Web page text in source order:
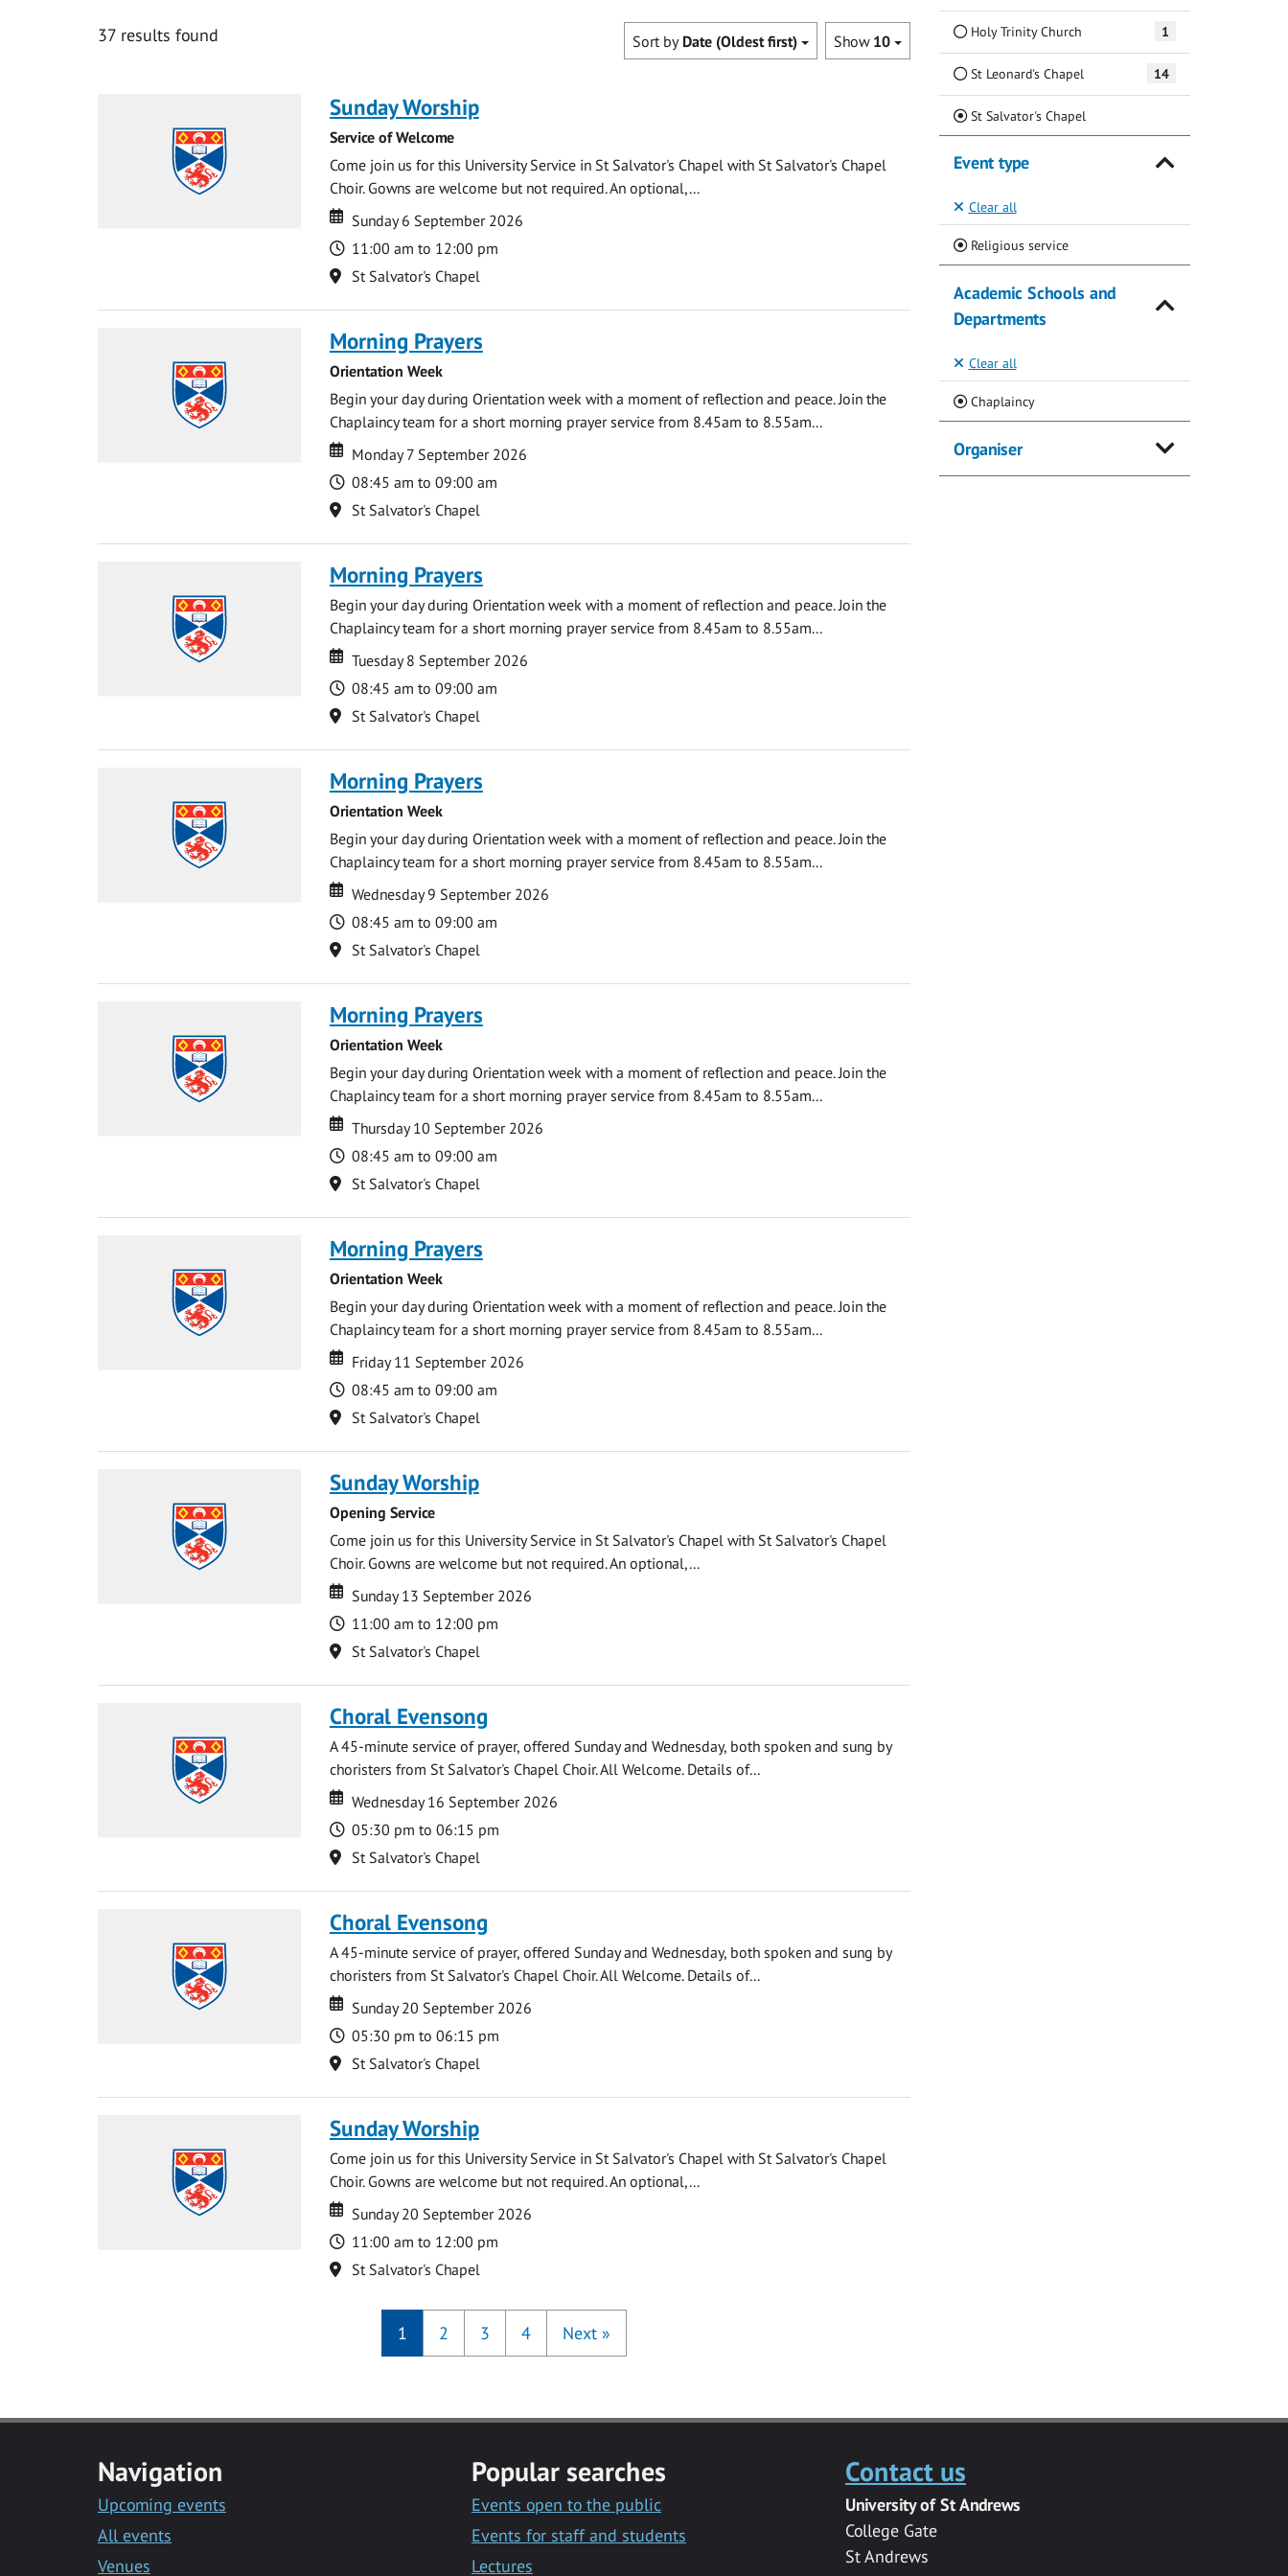
37 results found Show 10
Sort by Date (Oldest first)
Sunday Worship
Service of Welcome
Come join us for this University Service in St Salvator's Chapel with St Salvator's Chapel
Choir. Gowns are welcome but not required. An optional,...
Date
Date
Sunday 6 September 2026
Time
11:00 am to 12:00 pm
Location
St Salvator's Chapel
Morning Prayers
Orientation Week
Begin your day during Orientation week with a moment of reflection and peace. Join the
Chaplaincy team for a short morning prayer service from 8.45am to 8.55am...
Date
Date
Monday 7 September 2026
Time
08:45 am to 09:00 am
Location
St Salvator's Chapel
Morning Prayers
Begin your day during Orientation week with a moment of reflection and peace. Join the
Chaplaincy team for a short morning prayer service from 8.45am to 8.55am...
Date
Date
Tuesday 8 September 2026
Time
08:45 am to 09:00 am
Location
St Salvator's Chapel
Morning Prayers
Orientation Week
Begin your day during Orientation week with a moment of reflection and peace. Join the
Chaplaincy team for a short morning prayer service from 8.45am to 8.55am...
Date
Date
Wednesday 9 September 2026
Time
08:45 am to 09:00 am
Location
St Salvator's Chapel
Morning Prayers
Orientation Week
Begin your day during Orientation week with a moment of reflection and peace. Join the
Chaplaincy team for a short morning prayer service from 8.45am to 8.55am...
Date
Date
Thursday 10 September 2026
Time
08:45 am to 09:00 am
Location
St Salvator's Chapel
Morning Prayers
Orientation Week
Begin your day during Orientation week with a moment of reflection and peace. Join the
Chaplaincy team for a short morning prayer service from 8.45am to 8.55am...
Date
Date
Friday 11 September 2026
Time
08:45 am to 09:00 am
Location
St Salvator's Chapel
Sunday Worship
Opening Service
Come join us for this University Service in St Salvator's Chapel with St Salvator's Chapel
Choir. Gowns are welcome but not required. An optional,...
Date
Date
Sunday 13 September 2026
Time
11:00 am to 12:00 pm
Location
St Salvator's Chapel
Choral Evensong
A 45-minute service of prayer, offered Sunday and Wednesday, both spoken and sung by
choristers from St Salvator's Chapel Choir. All Welcome. Details of...
Date
Date
Wednesday 16 September 2026
Time
05:30 pm to 06:15 pm
Location
St Salvator's Chapel
Choral Evensong
A 45-minute service of prayer, offered Sunday and Wednesday, both spoken and sung by
choristers from St Salvator's Chapel Choir. All Welcome. Details of...
Date
Date
Sunday 20 September 2026
Time
05:30 pm to 06:15 pm
Location
St Salvator's Chapel
Sunday Worship
Come join us for this University Service in St Salvator's Chapel with St Salvator's Chapel
Choir. Gowns are welcome but not required. An optional,...
Date
Date
Sunday 20 September 2026
Time
11:00 am to 12:00 pm
Location
St Salvator's Chapel
1 2 3 4 Next »
Holy Trinity Church 1
St Leonard's Chapel 14
St Salvator's Chapel(Current)
Event type
Clear all
Religious service(Current)
Academic Schools and
Departments
Clear all
Chaplaincy(Current)
Organiser
Navigation
Upcoming events
All events
Venues
Popular searches
Events open to the public
Events for staff and students
Lectures
Contact us
University of St Andrews
College Gate
St Andrews